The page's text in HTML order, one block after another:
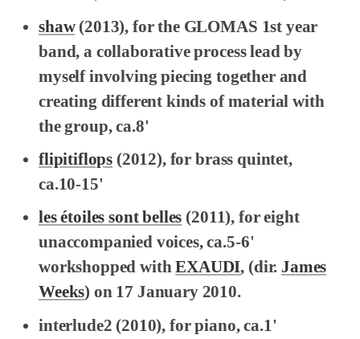
shaw(2013), for the GLOMAS 1st year
band, a collaborative process lead by
myself involving piecing together and
creating different kinds of material with
the group, ca.8'
flipitiflops (2012), for brass quintet,
ca.10-15'
les étoiles sont belles (2011), for eight
unaccompanied voices, ca.5-6'
workshopped withEXAUDI, (dir. James
Weeks) on 17 January 2010.
interlude2 (2010), for piano, ca.1'